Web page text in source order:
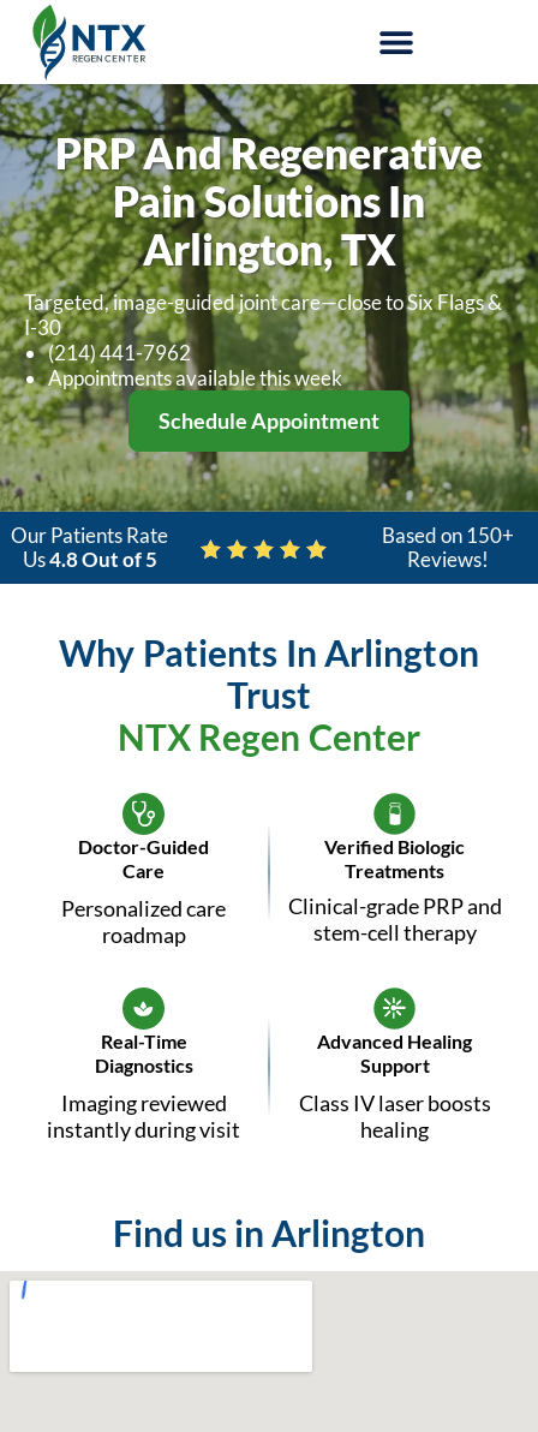
PRP And Regenerative
Pain Solutions In
Arlington, TX
Targeted, image-guided joint care—close to Six Flags &
I-30
(214) 441-7962
Appointments available this week
Schedule Appointment
Our Patients Rate
Us4.8 Out of 5
Based on 150+
Reviews!
Why Patients In Arlington
Trust
NTX Regen Center
Doctor-Guided
Care
Personalized care
roadmap
Verified Biologic
Treatments
Clinical-grade PRP and
stem-cell therapy
Real-Time
Diagnostics
Imaging reviewed
instantly during visit
Advanced Healing
Support
Class IV laser boosts
healing
Find us in Arlington